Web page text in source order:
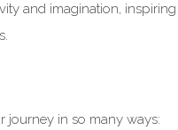
and imagination, inspiring
journey in so many ways: